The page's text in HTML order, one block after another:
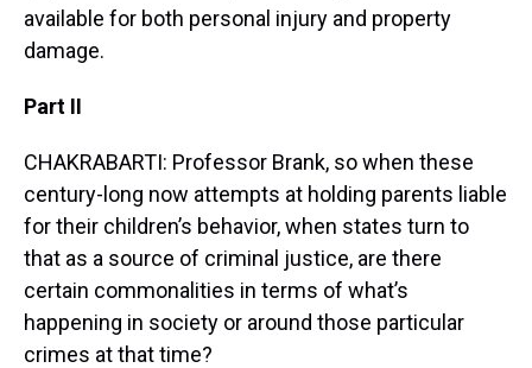
available for both personal injury and property
damage.
Part II
CHAKRABARTI: Professor Brank, so when these
century-long now attempts at holding parents liable
for their children’s behavior, when states turn to
that as a source of criminal justice, are there
certain commonalities in terms of what’s
happening in society or around those particular
crimes at that time?